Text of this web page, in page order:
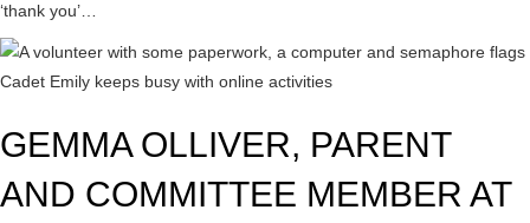
‘thank you’…
Cadet Emily keeps busy with online activities
GEMMA OLLIVER, PARENT
AND COMMITTEE MEMBER AT